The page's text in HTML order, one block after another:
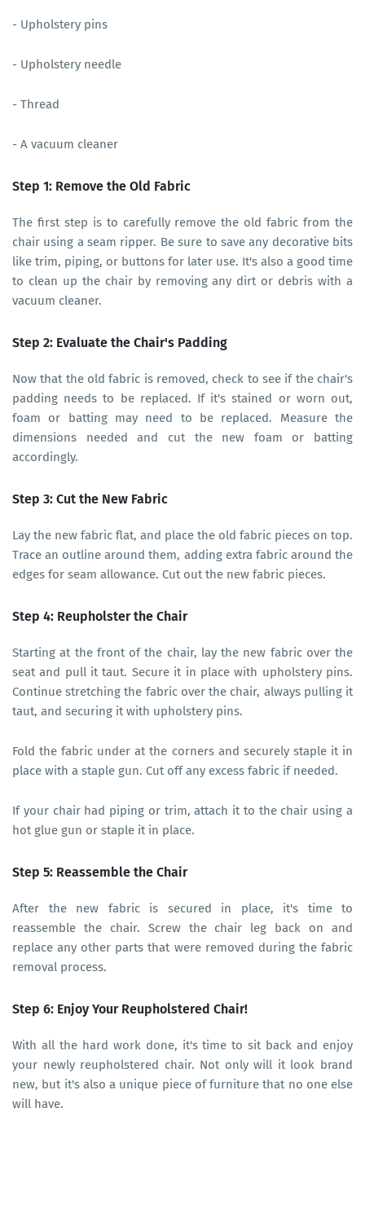
- Upholstery pins
- Upholstery needle
- Thread
- A vacuum cleaner
Step 1: Remove the Old Fabric
The first step is to carefully remove the old fabric from the
chair using a seam ripper. Be sure to save any decorative bits
like trim, piping, or buttons for later use. It's also a good time
to clean up the chair by removing any dirt or debris with a
vacuum cleaner.
Step 2: Evaluate the Chair's Padding
Now that the old fabric is removed, check to see if the chair's
padding needs to be replaced. If it's stained or worn out,
foam or batting may need to be replaced. Measure the
dimensions needed and cut the new foam or batting
accordingly.
Step 3: Cut the New Fabric
Lay the new fabric flat, and place the old fabric pieces on top.
Trace an outline around them, adding extra fabric around the
edges for seam allowance. Cut out the new fabric pieces.
Step 4: Reupholster the Chair
Starting at the front of the chair, lay the new fabric over the
seat and pull it taut. Secure it in place with upholstery pins.
Continue stretching the fabric over the chair, always pulling it
taut, and securing it with upholstery pins.
Fold the fabric under at the corners and securely staple it in
place with a staple gun. Cut off any excess fabric if needed.
If your chair had piping or trim, attach it to the chair using a
hot glue gun or staple it in place.
Step 5: Reassemble the Chair
After the new fabric is secured in place, it's time to
reassemble the chair. Screw the chair leg back on and
replace any other parts that were removed during the fabric
removal process.
Step 6: Enjoy Your Reupholstered Chair!
With all the hard work done, it's time to sit back and enjoy
your newly reupholstered chair. Not only will it look brand
new, but it's also a unique piece of furniture that no one else
will have.